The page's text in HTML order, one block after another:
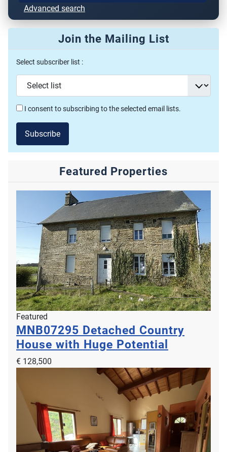
Advanced search
Join the Mailing List
Select subscriber list :
I consent to subscribing to the selected email lists.
Subscribe
Featured Properties
Featured
MNB07295 Detached Country
House with Huge Potential
€ 128,500